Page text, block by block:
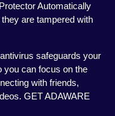
Automatically
are tampered with
safeguards your
you can focus on the
with friends,
GET ADAWARE